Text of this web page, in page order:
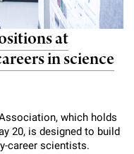
at
in science
which holds
20, is designed to build
career scientists.